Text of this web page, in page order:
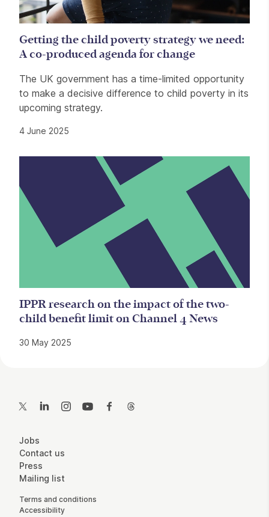
Getting the child poverty strategy we need:
A co-produced agenda for change
The UK government has a time-limited opportunity
to make a decisive difference to child poverty in its
upcoming strategy.
4 June 2025
IPPR research on the impact of the two-
child benefit limit on Channel 4 News
30 May 2025
Twitter LinkedInInstagramYouTubeFacebook
More Site Pages
Jobs
Contact us
Press
Mailing list
Legal Pages
Terms and conditions
Accessibility